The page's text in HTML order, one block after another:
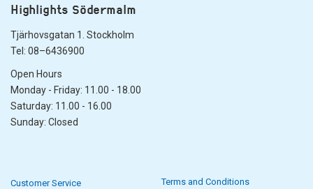
Highlights Södermalm
Tjärhovsgatan 1. Stockholm
Tel: 08–6436900
Open Hours
Monday - Friday: 11.00 - 18.00
Saturday: 11.00 - 16.00
Sunday: Closed
Customer Service
Terms and Conditions